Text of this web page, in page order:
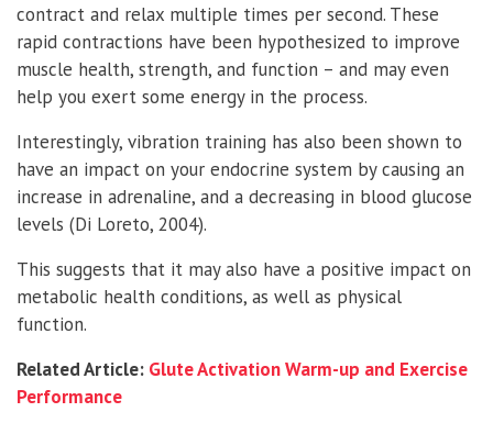
contract and relax multiple times per second. These
rapid contractions have been hypothesized to improve
muscle health, strength, and function – and may even
help you exert some energy in the process.
Interestingly, vibration training has also been shown to
have an impact on your endocrine system by causing an
increase in adrenaline, and a decreasing in blood glucose
levels (Di Loreto, 2004).
This suggests that it may also have a positive impact on
metabolic health conditions, as well as physical
function.
Related Article: Glute Activation Warm-up and Exercise
Performance